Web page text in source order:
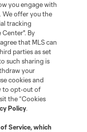
you engage with
We offer you the
tracking
By
that MLS can
parties as set
such sharing is
your
cookies and
to opt-out of
the “Cookies
Policy.
of Service, which